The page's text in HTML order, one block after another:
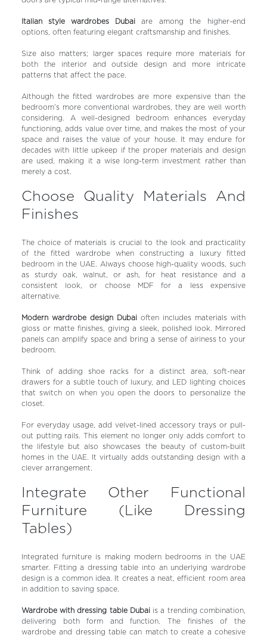
Italian style wardrobes Dubaiare among the higher-end
options, often featuring elegant craftsmanship and finishes.
Size also matters; larger spaces require more materials for
both the interior and outside design and more intricate
patterns that affect the pace.
Although the fitted wardrobes are more expensive than the
bedroom’s more conventional wardrobes, they are well worth
considering. A well-designed bedroom enhances everyday
functioning, adds value over time, and makes the most of your
space and raises the value of your house. It may endure for
decades with little upkeep if the proper materials and design
are used, making it a wise long-term investment rather than
merely a cost.
Choose Quality Materials And
Finishes
The choice of materials is crucial to the look and practicality
of the fitted wardrobe when constructing a luxury fitted
bedroom in the UAE. Always choose high-quality woods, such
as sturdy oak, walnut, or ash, for heat resistance and a
consistent look, or choose MDF for a less expensive
alternative.
Modern wardrobe design Dubaioften includes materials with
gloss or matte finishes, giving a sleek, polished look. Mirrored
panels can amplify space and bring a sense of airiness to your
bedroom.
Think of adding shoe racks for a distinct area, soft-near
drawers for a subtle touch of luxury, and LED lighting choices
that switch on when you open the doors to personalize the
closet.
For everyday usage, add velvet-lined accessory trays or pull-
out putting rails. This element no longer only adds comfort to
the lifestyle but also showcases the beauty of custom-built
homes in the UAE. It virtually adds outstanding design with a
clever arrangement.
Integrate Other Functional
Furniture (Like Dressing
Tables)
Integrated furniture is making modern bedrooms in the UAE
smarter. Fitting a dressing table into an underlying wardrobe
design is a common idea. It creates a neat, efficient room area
in addition to saving space.
Wardrobe with dressing table Dubaiis a trending combination,
delivering both form and function. The finishes of the
wardrobe and dressing table can match to create a cohesive